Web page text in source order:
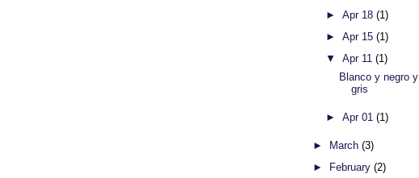
► Apr 18 (1)
► Apr 15 (1)
▼ Apr 11 (1)
Blanco y negro y
gris
► Apr 01 (1)
► March(3)
►
February(2)